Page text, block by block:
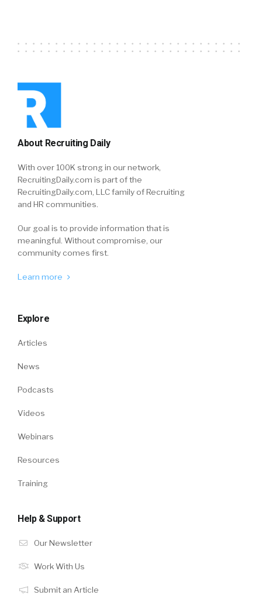
About Recruiting Daily
With over 100K strong in our network,
RecruitingDaily.com is part of the
RecruitingDaily.com, LLC family of Recruiting
and HR communities.
Our goal is to provide information that is
meaningful. Without compromise, our
community comes first.
Learn more
Explore
Articles
News
Podcasts
Videos
Webinars
Resources
Training
Help & Support
Our Newsletter
Work With Us
Submit an Article